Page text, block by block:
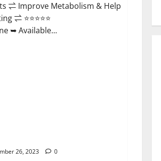
⇌ Improve Metabolism & Help
⇌ ⭐⭐⭐⭐⭐
➥ Available...
26, 2023 0